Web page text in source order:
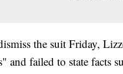
the suit Friday,
and failed to state facts